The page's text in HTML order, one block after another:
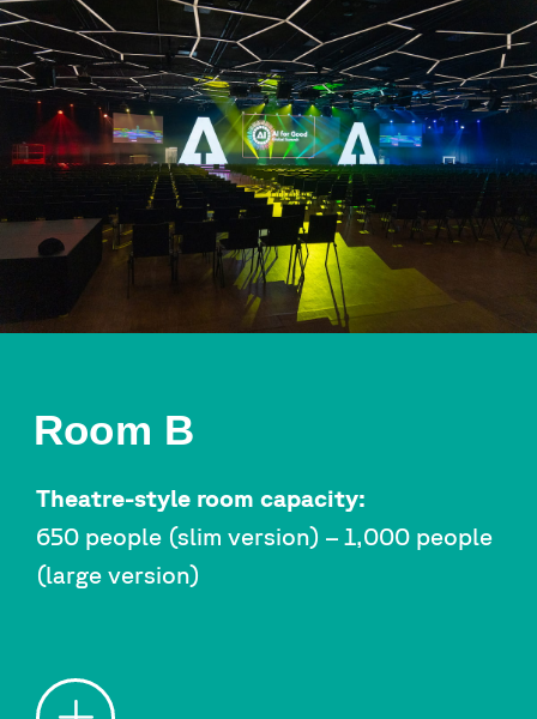
Room B
Theatre-style room capacity:
650 people (slim version) – 1,000 people
(large version)